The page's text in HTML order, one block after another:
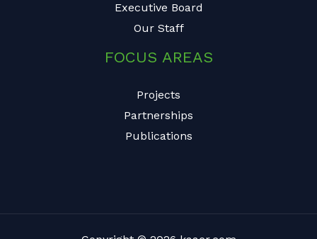
Executive Board
Our Staff
FOCUS AREAS
Projects
Partnerships
Publications